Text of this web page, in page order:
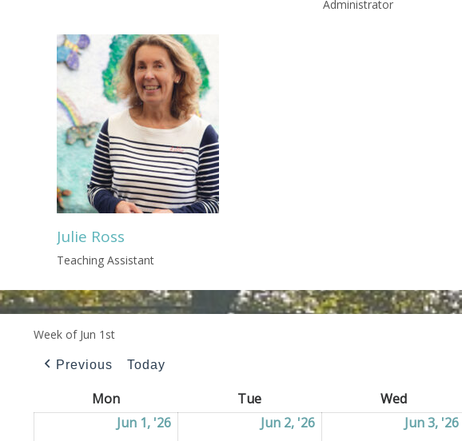
Administrator
Julie Ross
Teaching Assistant
Week of Jun 1st
Previous Today
MonMonday Tue Wed
Jun 1, '26
Jun 2, '26 Jun 3, '26